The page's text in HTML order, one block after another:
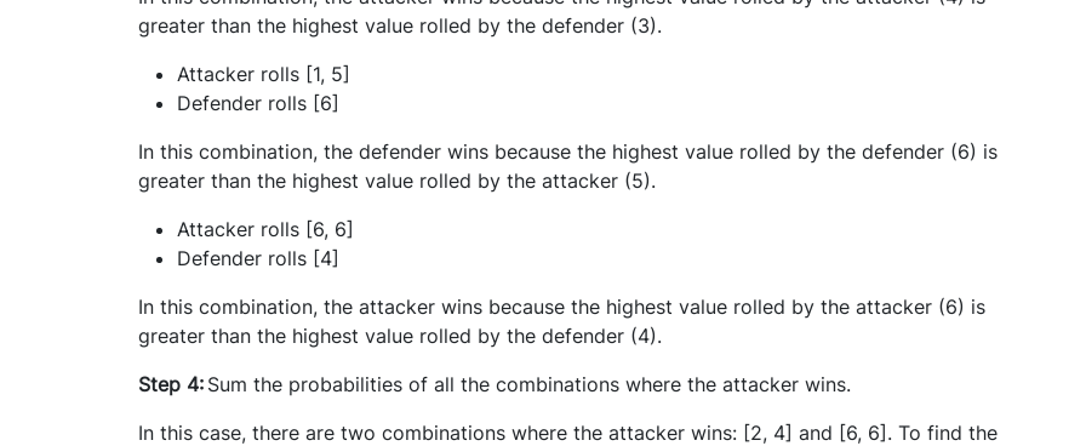
greater than the highest value rolled by the defender (3).
Attacker rolls [1, 5]
Defender rolls [6]
In this combination, the defender wins because the highest value rolled by the defender (6) is
greater than the highest value rolled by the attacker (5).
Attacker rolls [6, 6]
Defender rolls [4]
In this combination, the attacker wins because the highest value rolled by the attacker (6) is
greater than the highest value rolled by the defender (4).
Step 4: Sum the probabilities of all the combinations where the attacker wins.
In this case, there are two combinations where the attacker wins: [2, 4] and [6, 6]. To find the